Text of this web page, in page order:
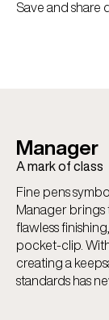
Save and share
Manager
A mark of class
Fine pens
Manager brings
flawless
pocket-clip.
creating a
standards has